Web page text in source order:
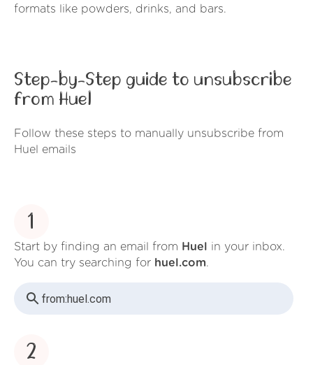
formats like powders, drinks, and bars.
Step-by-Step guide to unsubscribe
from Huel
Follow these steps to manually unsubscribe from
Huel emails
1
Start by finding an email from Huel in your inbox.
You can try searching for huel.com.
from:huel.com
2